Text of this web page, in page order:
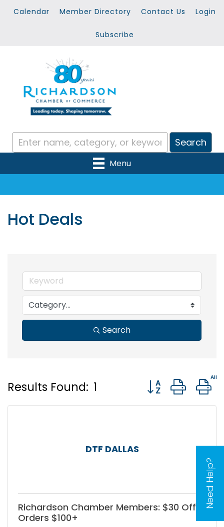
Need Help?
Calendar Member Directory Contact Us Login
Subscribe
Menu
Hot Deals
Search
Results Found: 1 Button group
DTF DALLAS
Richardson Chamber Members: $30 Off
Orders $100+